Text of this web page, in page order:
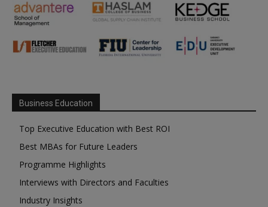
Business Education
Top Executive Education with Best ROI
Best MBAs for Future Leaders
Programme Highlights
Interviews with Directors and Faculties
Industry Insights